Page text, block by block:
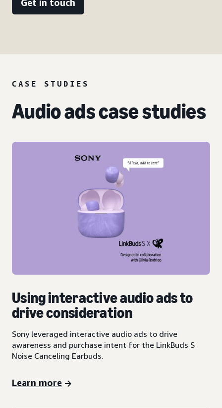
Get in touch
CASE STUDIES
Audio ads case studies
Using interactive audio ads to
drive consideration
Sony leveraged interactive audio ads to drive
awareness and purchase intent for the LinkBuds S
Noise Canceling Earbuds.
Learn more